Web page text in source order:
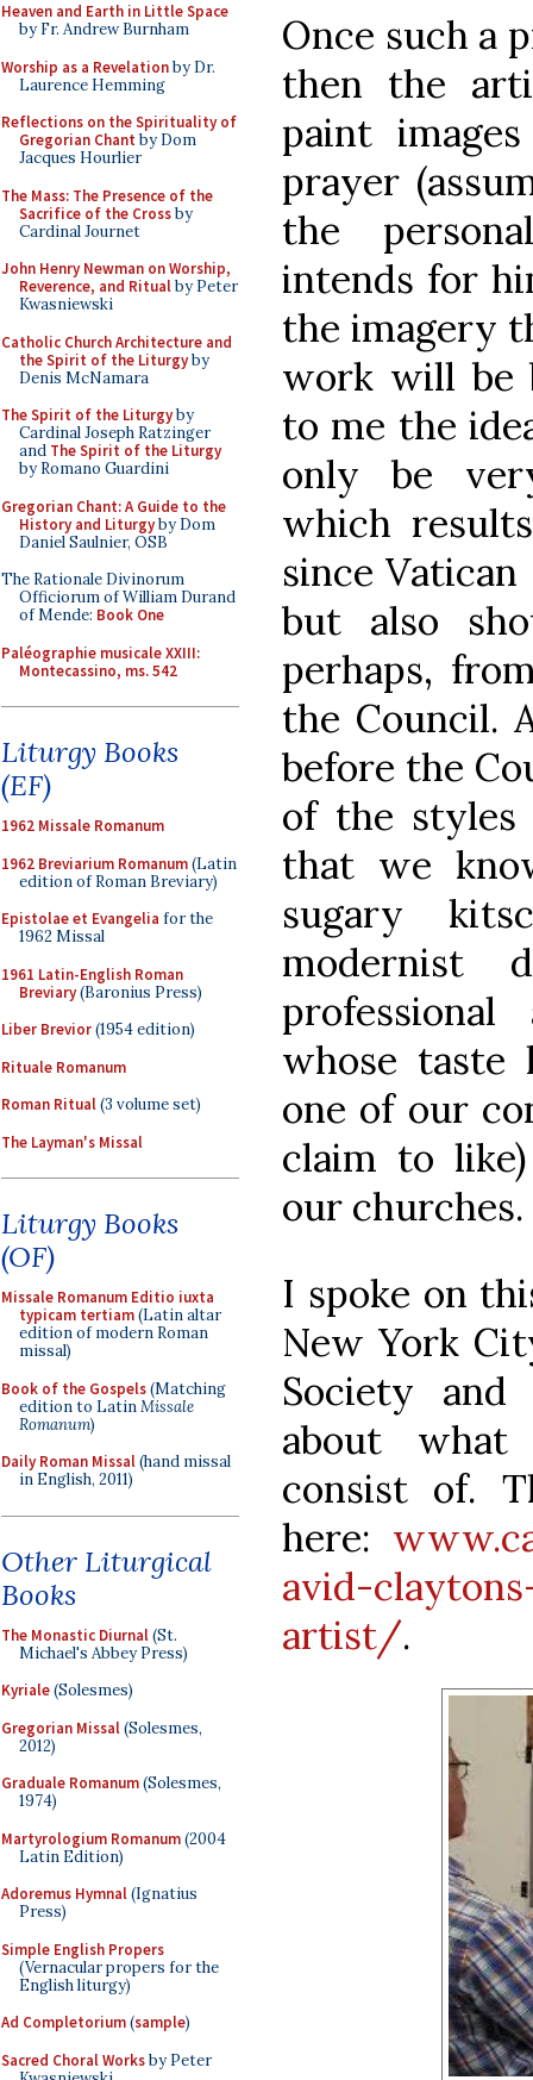
Heaven and Earth in Little Space
by Fr. Andrew Burnham
Worship as a Revelationby Dr.
Laurence Hemming
Reflections on the Spirituality of
Gregorian Chant by Dom
Jacques Hourlier
The Mass: The Presence of the
Sacrifice of the Crossby
Cardinal Journet
John Henry Newman on Worship,
Reverence, and Ritualby Peter
Kwasniewski
Catholic Church Architecture and
the Spirit of the Liturgyby
Denis McNamara
The Spirit of the Liturgyby
Cardinal Joseph Ratzinger
and The Spirit of the Liturgy
by Romano Guardini
Gregorian Chant: A Guide to the
History and Liturgyby Dom
Daniel Saulnier, OSB
The Rationale Divinorum
Officiorum of William Durand
of Mende: Book One
Paléographie musicale XXIII:
Montecassino, ms. 542
Liturgy Books
(EF)
1962 Missale Romanum
1962 Breviarium Romanum(Latin
edition of Roman Breviary)
Epistolae et Evangelia for the
1962 Missal
1961 Latin-English Roman
Breviary(Baronius Press)
Liber Brevior(1954 edition)
Rituale Romanum
Roman Ritual(3 volume set)
The Layman's Missal
Liturgy Books
(OF)
Missale Romanum Editio iuxta
typicam tertiam(Latin altar
edition of modern Roman
missal)
Book of the Gospels(Matching
edition to LatinMissale
Romanum)
Daily Roman Missal(hand missal
in English, 2011)
Other Liturgical
Books
The Monastic Diurnal(St.
Michael's Abbey Press)
Kyriale(Solesmes)
Gregorian Missal(Solesmes,
2012)
Graduale Romanum(Solesmes,
1974)
Martyrologium Romanum(2004
Latin Edition)
Adoremus Hymnal(Ignatius
Press)
Simple English Propers
(Vernacular propers for the
English liturgy)
Ad Completorium(sample)
Sacred Choral Worksby Peter
Once such a
then the
paint
prayer
the
intends for
the imagery
work will be
to me the
only be
which
since
but also
perhaps,
the Council.
before the
of the
that we
sugary
modernist
whose taste
one of our
claim to
our churches.
I spoke on
New York
Society
about
consist of.
here:
avid-
artist/.